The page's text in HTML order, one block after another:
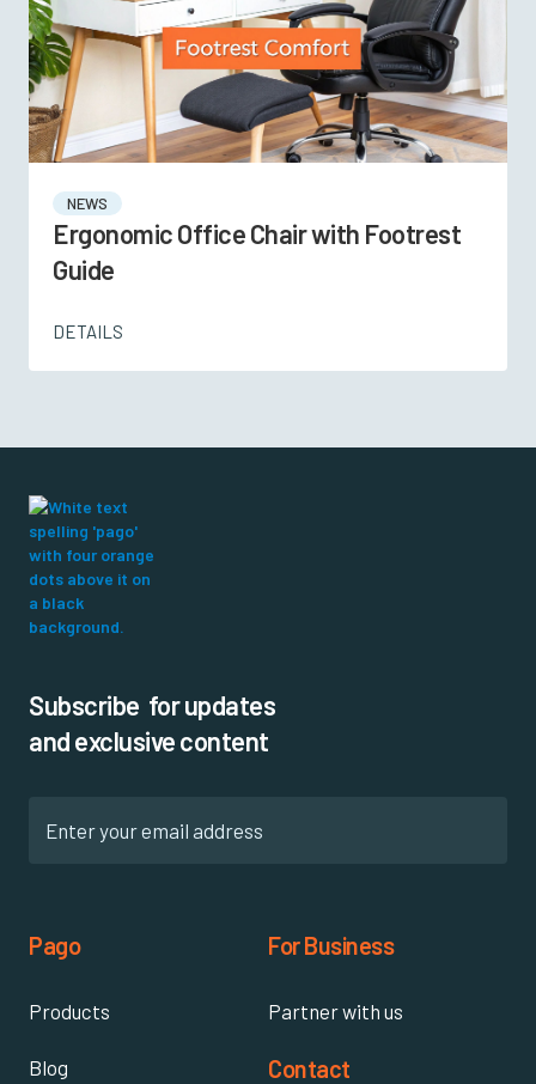
NEWS
Ergonomic Office Chair with Footrest
Guide
DETAILS
Subscribe for updates
and exclusive content
Pago
Products
Blog
For Business
Partner with us
Contact